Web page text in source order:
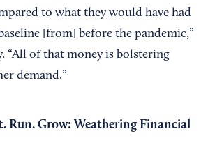
to what they would have had
[from] before the pandemic,”
“All of that money is bolstering
demand.”
Run. Grow: Weathering Financial